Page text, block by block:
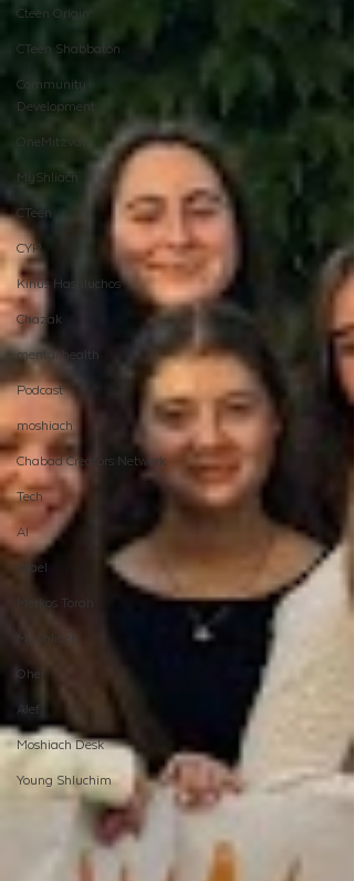
Cteen Origin
CTeen Shabbaton
Community
Development
OneMitzvah
MyShliach
CTeen
CYP
Kinus Hashluchos
Chazak
mental health
Podcast
moshiach
Chabad Creators Network
Tech
AI
israel
Merkos Torah
MyShliach
Ohel
Alef
Moshiach Desk
Young Shluchim